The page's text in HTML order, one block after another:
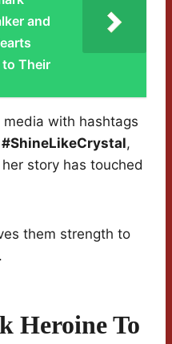
and
Their
with hashtags
#ShineLikeCrystal,
story has touched
them strength to
Heroine To